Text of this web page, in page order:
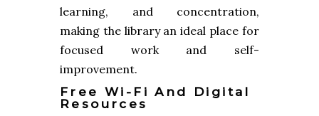
learning, and concentration,
making the library an ideal place for
focused work and self-
improvement.
Free Wi-Fi And Digital
Resources